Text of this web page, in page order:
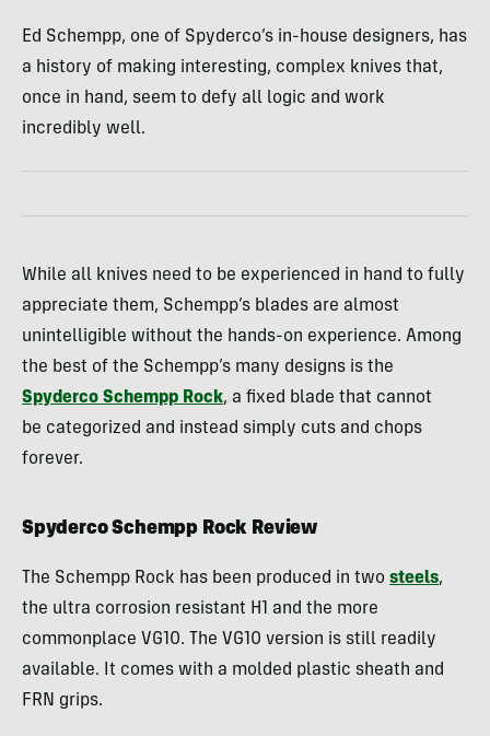
Ed Schempp, one of Spyderco’s in-house designers, has
a history of making interesting, complex knives that,
once in hand, seem to defy all logic and work
incredibly well.
While all knives need to be experienced in hand to fully
appreciate them, Schempp’s blades are almost
unintelligible without the hands-on experience. Among
the best of the Schempp’s many designs is the
Spyderco Schempp Rock, a fixed blade that cannot
be categorized and instead simply cuts and chops
forever.
Spyderco Schempp Rock Review
The Schempp Rock has been produced in two steels,
the ultra corrosion resistant H1 and the more
commonplace VG10. The VG10 version is still readily
available. It comes with a molded plastic sheath and
FRN grips.